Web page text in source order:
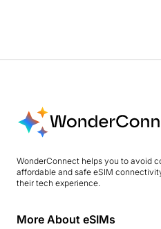
WonderConnect helps you to avoid
affordable and safe eSIM
their tech experience.
More About eSIMs